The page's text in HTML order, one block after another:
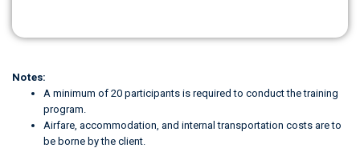
Notes:
A minimum of 20 participants is required to conduct the training
program.
Airfare, accommodation, and internal transportation costs are to
be borne by the client.